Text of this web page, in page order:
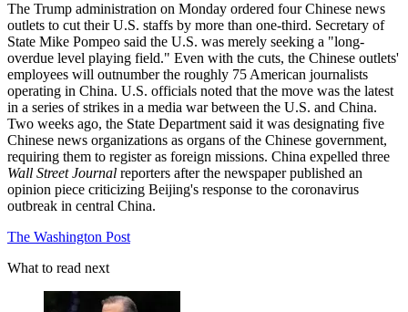
The Trump administration on Monday ordered four Chinese news
outlets to cut their U.S. staffs by more than one-third. Secretary of
State Mike Pompeo said the U.S. was merely seeking a "long-
overdue level playing field." Even with the cuts, the Chinese outlets'
employees will outnumber the roughly 75 American journalists
operating in China. U.S. officials noted that the move was the latest
in a series of strikes in a media war between the U.S. and China.
Two weeks ago, the State Department said it was designating five
Chinese news organizations as organs of the Chinese government,
requiring them to register as foreign missions. China expelled three
Wall Street Journal reporters after the newspaper published an
opinion piece criticizing Beijing's response to the coronavirus
outbreak in central China.
The Washington Post
What to read next